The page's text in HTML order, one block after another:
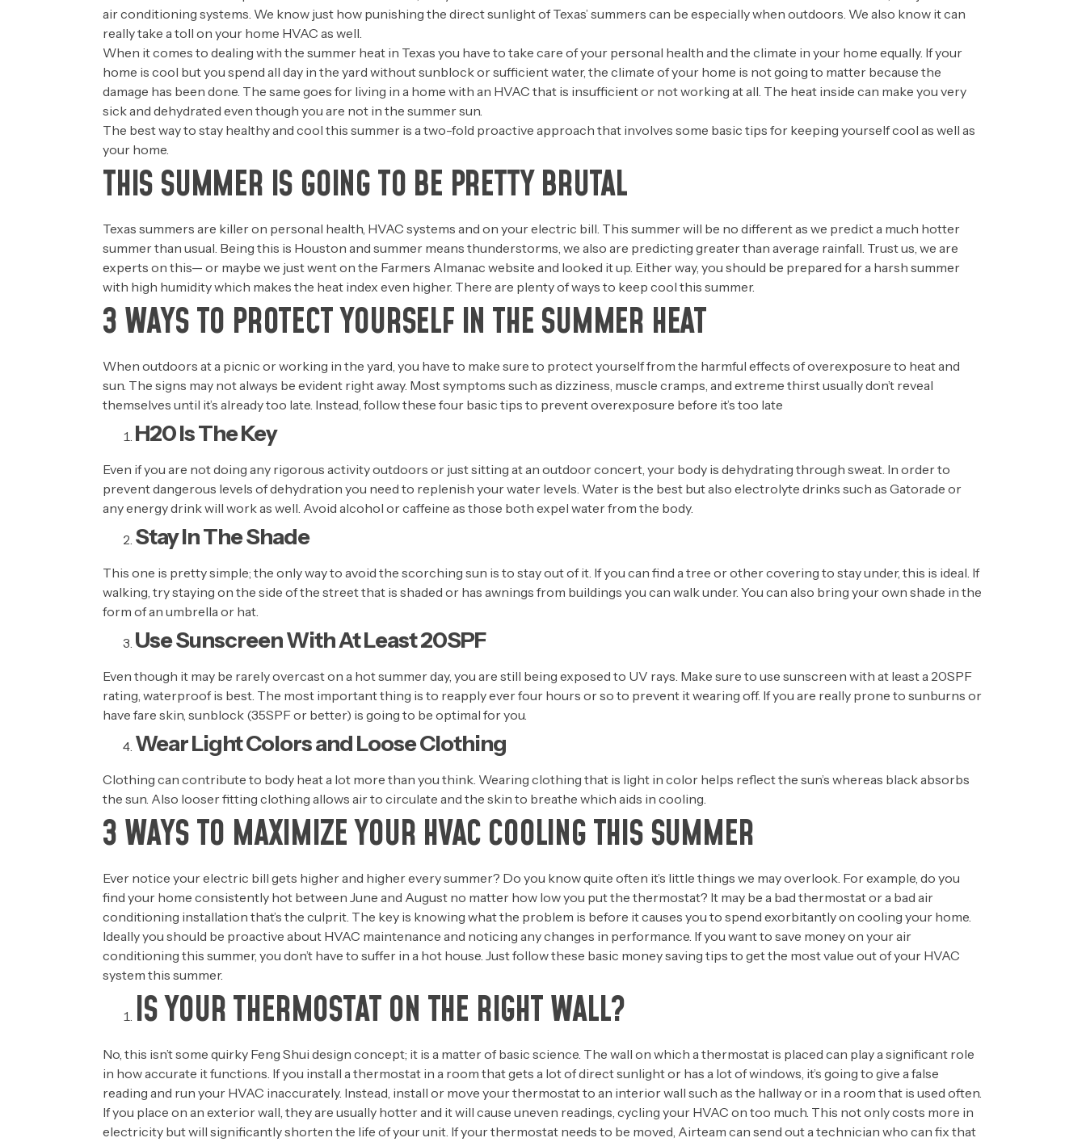
air conditioning systems. We know just how punishing the direct sunlight of Texas’ summers can be especially when outdoors. We also know it can
really take a toll on your home HVAC as well.
When it comes to dealing with the summer heat in Texas you have to take care of your personal health and the climate in your home equally. If your
home is cool but you spend all day in the yard without sunblock or sufficient water, the climate of your home is not going to matter because the
damage has been done. The same goes for living in a home with an HVAC that is insufficient or not working at all. The heat inside can make you very
sick and dehydrated even though you are not in the summer sun.
The best way to stay healthy and cool this summer is a two-fold proactive approach that involves some basic tips for keeping yourself cool as well as
your home.
THIS SUMMER IS GOING TO BE PRETTY BRUTAL
Texas summers are killer on personal health, HVAC systems and on your electric bill. This summer will be no different as we predict a much hotter
summer than usual. Being this is Houston and summer means thunderstorms, we also are predicting greater than average rainfall. Trust us, we are
experts on this— or maybe we just went on the Farmers Almanac website and looked it up. Either way, you should be prepared for a harsh summer
with high humidity which makes the heat index even higher. There are plenty of ways to keep cool this summer.
3 WAYS TO PROTECT YOURSELF IN THE SUMMER HEAT
When outdoors at a picnic or working in the yard, you have to make sure to protect yourself from the harmful effects of overexposure to heat and
sun. The signs may not always be evident right away. Most symptoms such as dizziness, muscle cramps, and extreme thirst usually don’t reveal
themselves until it’s already too late. Instead, follow these four basic tips to prevent overexposure before it’s too late
H20 Is The Key
Even if you are not doing any rigorous activity outdoors or just sitting at an outdoor concert, your body is dehydrating through sweat. In order to
prevent dangerous levels of dehydration you need to replenish your water levels. Water is the best but also electrolyte drinks such as Gatorade or
any energy drink will work as well. Avoid alcohol or caffeine as those both expel water from the body.
Stay In The Shade
This one is pretty simple; the only way to avoid the scorching sun is to stay out of it. If you can find a tree or other covering to stay under, this is ideal. If
walking, try staying on the side of the street that is shaded or has awnings from buildings you can walk under. You can also bring your own shade in the
form of an umbrella or hat.
Use Sunscreen With At Least 20SPF
Even though it may be rarely overcast on a hot summer day, you are still being exposed to UV rays. Make sure to use sunscreen with at least a 20SPF
rating, waterproof is best. The most important thing is to reapply ever four hours or so to prevent it wearing off. If you are really prone to sunburns or
have fare skin, sunblock (35SPF or better) is going to be optimal for you.
Wear Light Colors and Loose Clothing
Clothing can contribute to body heat a lot more than you think. Wearing clothing that is light in color helps reflect the sun’s whereas black absorbs
the sun. Also looser fitting clothing allows air to circulate and the skin to breathe which aids in cooling.
3 WAYS TO MAXIMIZE YOUR HVAC COOLING THIS SUMMER
Ever notice your electric bill gets higher and higher every summer? Do you know quite often it’s little things we may overlook. For example, do you
find your home consistently hot between June and August no matter how low you put the thermostat? It may be a bad thermostat or a bad air
conditioning installation that’s the culprit. The key is knowing what the problem is before it causes you to spend exorbitantly on cooling your home.
Ideally you should be proactive about HVAC maintenance and noticing any changes in performance. If you want to save money on your air
conditioning this summer, you don’t have to suffer in a hot house. Just follow these basic money saving tips to get the most value out of your HVAC
system this summer.
IS YOUR THERMOSTAT ON THE RIGHT WALL?
No, this isn’t some quirky Feng Shui design concept; it is a matter of basic science. The wall on which a thermostat is placed can play a significant role
in how accurate it functions. If you install a thermostat in a room that gets a lot of direct sunlight or has a lot of windows, it’s going to give a false
reading and run your HVAC inaccurately. Instead, install or move your thermostat to an interior wall such as the hallway or in a room that is used often.
If you place on an exterior wall, they are usually hotter and it will cause uneven readings, cycling your HVAC on too much. This not only costs more in
electricity but will significantly shorten the life of your unit. If your thermostat needs to be moved, Airteam can send out a technician who can fix that